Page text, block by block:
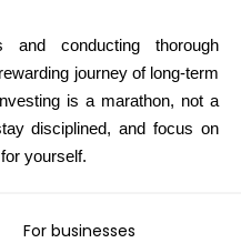
and conducting thorough
journey of long-term
is a marathon, not a
disciplined, and focus on
yourself.
For businesses